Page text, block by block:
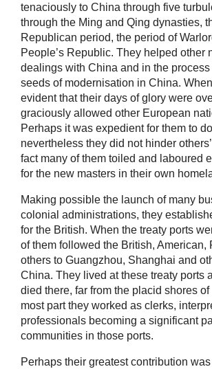
tenaciously to China through five
through the Ming and Qing dynasties,
Republican period, the period of
People’s Republic. They helped other
dealings with China and in the
seeds of modernisation in China.
evident that their days of glory were
graciously allowed other European
Perhaps it was expedient for them to
nevertheless they did not hinder
fact many of them toiled and laboured
for the new masters in their own
Making possible the launch of many
colonial administrations, they
for the British. When the treaty ports
of them followed the British, American,
others to Guangzhou, Shanghai and
China. They lived at these treaty ports
died there, far from the placid shores
most part they worked as clerks,
professionals becoming a significant
communities in those ports.
Perhaps their greatest contribution